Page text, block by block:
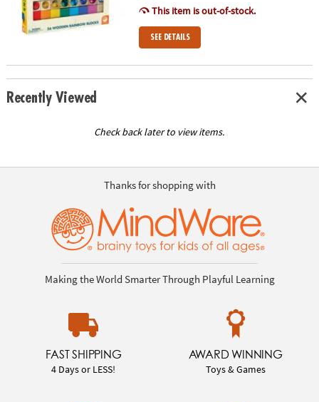
This item is out-of-stock.
SEE DETAILS
Recently Viewed
Check back later to view items.
Thanks for shopping with
Making the World Smarter Through Playful Learning
FAST SHIPPING
4 Days or LESS!
AWARD WINNING
Toys & Games